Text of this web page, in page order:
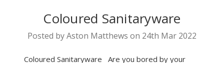
Coloured Sanitaryware
Posted by Aston Matthews on 24th Mar 2022
Coloured Sanitaryware Are you bored by your